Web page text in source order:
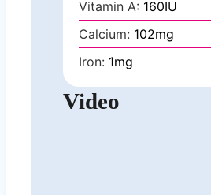
Vitamin A: 160IU
Calcium: 102mg
Iron: 1mg
Video